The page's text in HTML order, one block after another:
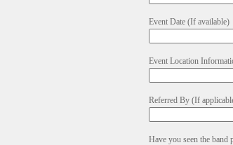
Event Date (If available)
Event Location
Referred By (If
Have you seen the